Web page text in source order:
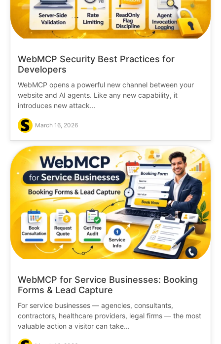
WebMCP Security Best Practices for
Developers
WebMCP opens a powerful new channel between your
website and AI agents. Like any new capability, it
introduces new attack...
March 16, 2026
WebMCP for Service Businesses: Booking
Forms & Lead Capture
For service businesses — agencies, consultants,
contractors, healthcare providers, legal firms — the most
valuable action a visitor can take...